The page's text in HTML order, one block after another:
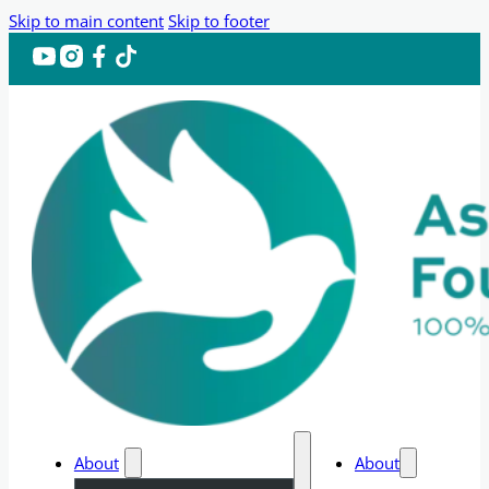
Skip to main content Skip to footer
About
About